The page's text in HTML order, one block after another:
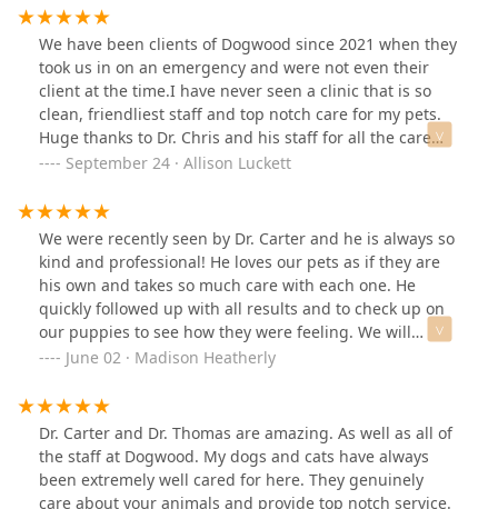
offices. I will be returning; Thank you for making my
visit a success!
We have been clients of Dogwood since 2021 when they
took us in on an emergency and were not even their
client at the time.I have never seen a clinic that is so
clean, friendliest staff and top notch care for my pets.
Huge thanks to Dr. Chris and his staff for all the care
they have given to us over the years. 1 mil out of 10
September 24 · Allison Luckett
We were recently seen by Dr. Carter and he is always so
kind and professional! He loves our pets as if they are
his own and takes so much care with each one. He
quickly followed up with all results and to check up on
our puppies to see how they were feeling. We will
always return to Dogwood and have full trust in them to
Thank you Dr. Carter! 😊
June 02 · Madison Heatherly
Dr. Carter and Dr. Thomas are amazing. As well as all of
the staff at Dogwood. My dogs and cats have always
been extremely well cared for here. They genuinely
care about your animals and provide top notch service.